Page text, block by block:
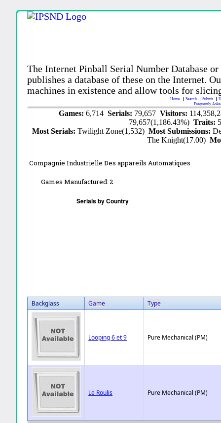
The Internet Pinball Serial Number Database
publishes a database of these on the Internet.
machines in existence and allow tools for
Home Search Submit
Frequently
Games: 6,714 Serials: 79,657 Visitors:
79,657(1,186.43%)Traits:
Most Serials:Twilight Zone(1,532)Most Submissions:
The Knight(17.00)
Compagnie Industrielle Des appareils Automatiques
Games Manufactured:2
Backglass Game Type
Looping 6 et 9 Pure Mechanical (PM)
Le Roulis Pure Mechanical (PM)